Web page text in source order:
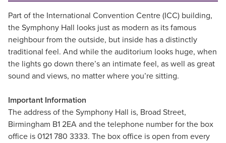
Part of the International Convention Centre (ICC) building,
the Symphony Hall looks just as modern as its famous
neighbour from the outside, but inside has a distinctly
traditional feel. And while the auditorium looks huge, when
the lights go down there’s an intimate feel, as well as great
sound and views, no matter where you’re sitting.
Important Information
The address of the Symphony Hall is, Broad Street,
Birmingham B1 2EA and the telephone number for the box
office is 0121 780 3333. The box office is open from every